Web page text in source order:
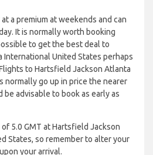
a premium at weekends and can
It is normally worth booking
to get the best deal to
United States perhaps
to Hartsfield Jackson Atlanta
normally go up in price the nearer
advisable to book as early as
5.0 GMT at Hartsfield Jackson
States, so remember to alter your
your arrival.